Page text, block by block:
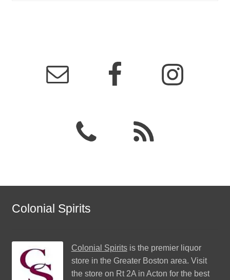
Colonial Spirits
Colonial Spiritsis the premier liquor
store in the Greater Boston area. Visit
the store on Rt 2A in Acton for the best